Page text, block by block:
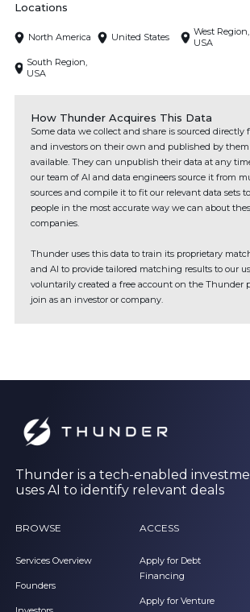
Locations
North America United States
West Region,
USA
South Region,
USA
How Thunder Acquires This Data
Some data we collect and share is sourced directly
and investors on their own and published by them
available. They can unpublish their data at any
our team of AI and data engineers source it from
sources and compile it to fit our relevant data sets
people in the most accurate way we can about
companies.
Thunder uses this data to train its proprietary
and AI to provide tailored matching results to our
voluntarily created a free account on the Thunder
join as an investor or company.
Thunder is a tech-enabled
uses AI to identify relevant deals
BROWSE
Services Overview
Founders
ACCESS
Apply for Debt
Financing
Apply for Venture